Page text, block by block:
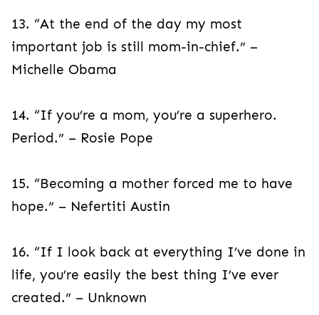
13. “At the end of the day my most
important job is still mom-in-chief.” –
Michelle Obama
14. “If you’re a mom, you’re a superhero.
Period.” – Rosie Pope
15. “Becoming a mother forced me to have
hope.” – Nefertiti Austin
16. “If I look back at everything I’ve done in
life, you’re easily the best thing I’ve ever
created.” – Unknown